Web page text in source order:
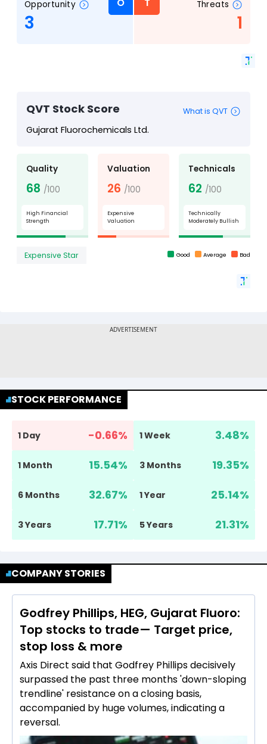
STOCK PERFORMANCE
1 Day -0.66% 1 Week 3.48%
1 Month 15.54% 3 Months 19.35%
6 Months 32.67% 1 Year 25.14%
3 Years 17.71% 5 Years 21.31%
COMPANY STORIES
Godfrey Phillips, HEG, Gujarat Fluoro:
Top stocks to trade— Target price,
stop loss & more
Axis Direct said that Godfrey Phillips decisively
surpassed the past three months 'down-sloping
trendline' resistance on a closing basis,
accompanied by huge volumes, indicating a
reversal.